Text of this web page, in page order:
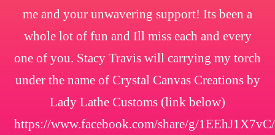
me and your unwavering support! Its been a
whole lot of fun and Ill miss each and every
one of you. Stacy Travis will carrying my torch
under the name of Crystal Canvas Creations by
Lady Lathe Customs (link below)
https://www.facebook.com/share/g/1EEhJ1X7vC/